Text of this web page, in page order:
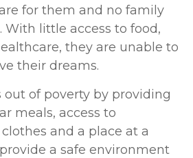
for them and no family
little access to food,
they are unable to
their dreams.
out of poverty by providing
meals, access to
and a place at a
a safe environment